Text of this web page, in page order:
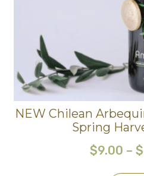
NEW Chilean
Spring
$9.00 – $